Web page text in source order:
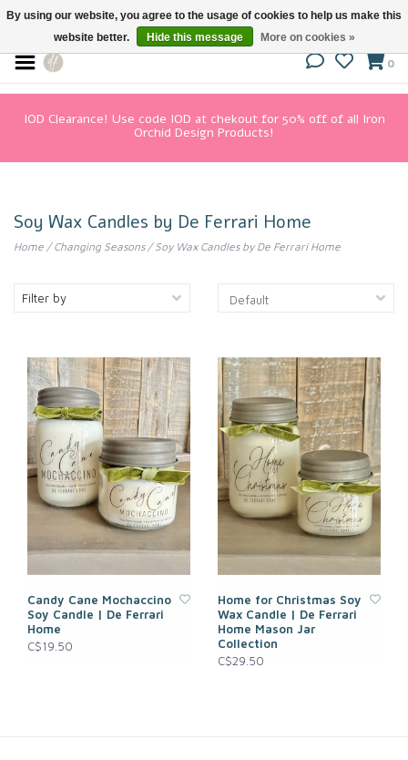
0
IOD Clearance! Use code IOD at chekout for 50% off of all Iron
Orchid Design Products!
Soy Wax Candles by De Ferrari Home
Home /Changing Seasons/Soy Wax Candles by De Ferrari Home
Filter by
Candy Cane Mochaccino
Soy Candle | De Ferrari
Home
C$19.50
Home for Christmas Soy
Wax Candle | De Ferrari
Home Mason Jar
Collection
C$29.50
By using our website, you agree to the usage of cookies to help us make this
website better.
Hide this message More on cookies »